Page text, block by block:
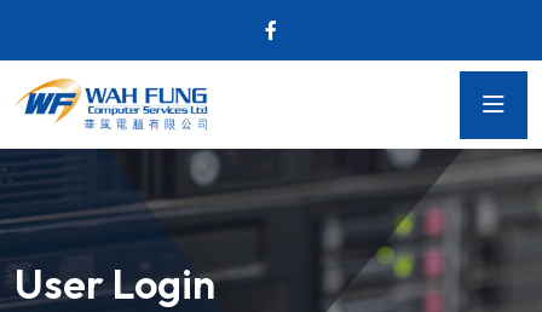
User Login